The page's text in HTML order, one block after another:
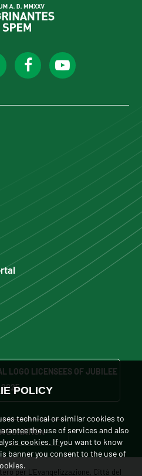
LOGO LICENSEES OF JUBILEE
2025
DONATION
per L'Evangelizzazione, Città del
POLICY
technical or similar cookies to
the use of services and also
cookies. If you want to know
banner you consent to the use of